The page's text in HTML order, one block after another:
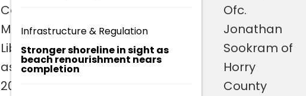
County
Memorial
Libraries
as the
2025
her
leadership
in creating
Ofc.
Jonathan
Sookram of
Horry
County
Infrastructure & Regulation
Stronger shoreline in sight as
beach renourishment nears
completion